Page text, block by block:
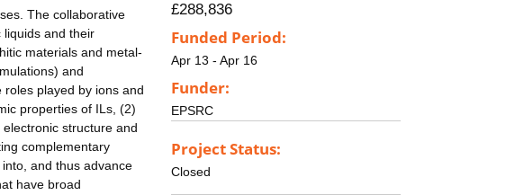
The collaborative
liquids and their
materials and metal-
and
played by ions and
properties of ILs, (2)
structure and
complementary
and thus advance
have broad
£288,836
Funded Period:
Apr 13 - Apr 16
Funder:
EPSRC
Project Status:
Closed